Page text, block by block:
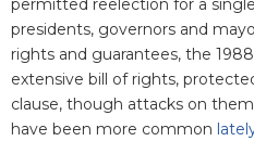
permitted reelection for a
presidents, governors and
rights and guarantees, the
extensive bill of rights,
clause, though attacks on
have been more common